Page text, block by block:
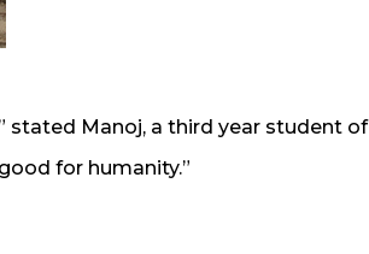
stated Manoj, a third year student of
for humanity.”